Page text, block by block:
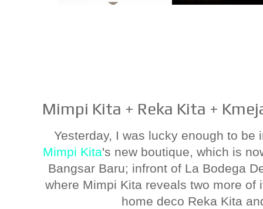
Mimpi Kita + Reka Kita +
Yesterday, I was lucky enough to
Mimpi Kita's new boutique, which is
Bangsar Baru; infront of La Bodega
where Mimpi Kita reveals two more
home deco Reka Kita